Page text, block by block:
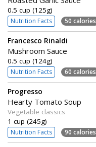
0.5 cup (125g)
Nutrition Facts 50 calories
Francesco Rinaldi
Mushroom Sauce
0.5 cup (124g)
Nutrition Facts 60 calories
Progresso
Hearty Tomato Soup
Vegetable classics
1 cup (245g)
Nutrition Facts 90 calories